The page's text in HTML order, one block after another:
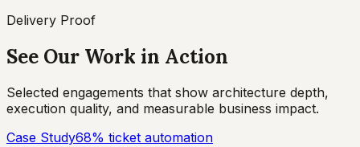
Delivery Proof
See Our Work in Action
Selected engagements that show architecture depth,
execution quality, and measurable business impact.
Case Study68% ticket automation